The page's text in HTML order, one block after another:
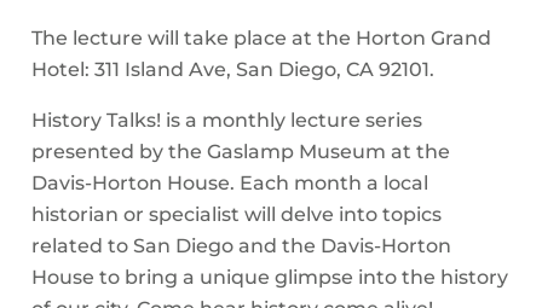
The lecture will take place at the Horton Grand
Hotel: 311 Island Ave, San Diego, CA 92101.
History Talks! is a monthly lecture series
presented by the Gaslamp Museum at the
Davis-Horton House. Each month a local
historian or specialist will delve into topics
related to San Diego and the Davis-Horton
House to bring a unique glimpse into the history